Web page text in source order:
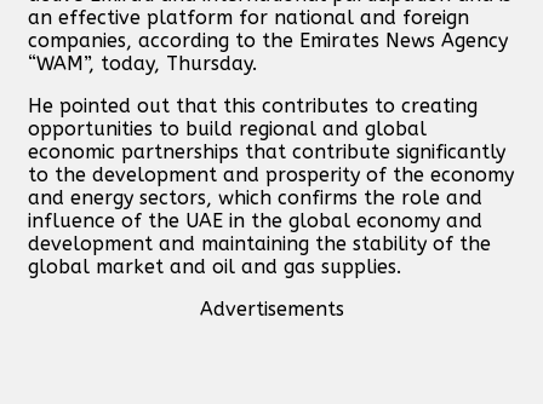
an effective platform for national and foreign
companies, according to the Emirates News Agency
“WAM”, today, Thursday.
He pointed out that this contributes to creating
opportunities to build regional and global
economic partnerships that contribute significantly
to the development and prosperity of the economy
and energy sectors, which confirms the role and
influence of the UAE in the global economy and
development and maintaining the stability of the
global market and oil and gas supplies.
Advertisements